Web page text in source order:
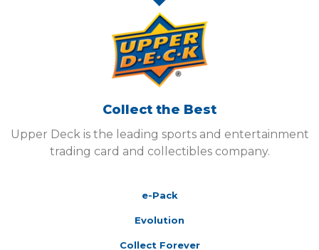
Collect the Best
Upper Deck is the leading sports and entertainment
trading card and collectibles company.
e-Pack
Evolution
Collect Forever